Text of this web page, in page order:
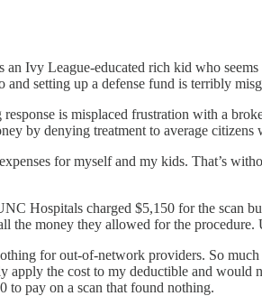
Ivy League-educated rich kid who
setting up a defense fund is terribly
is misplaced frustration with a
by denying treatment to average
for myself and my kids. That’s
Hospitals charged $5,150 for the scan
the money they allowed for the procedure.
for out-of-network providers. So
the cost to my deductible and
to pay on a scan that found nothing.